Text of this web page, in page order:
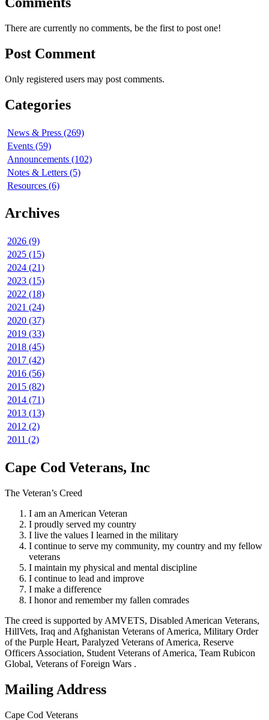
There are currently no comments, be the first to post one!
Post Comment
Only registered users may post comments.
Categories
News & Press (269)
Events (59)
Announcements (102)
Notes & Letters (5)
Resources (6)
Archives
2026 (9)
2025 (15)
2024 (21)
2023 (15)
2022 (18)
2021 (24)
2020 (37)
2019 (33)
2018 (45)
2017 (42)
2016 (56)
2015 (82)
2014 (71)
2013 (13)
2012 (2)
2011 (2)
Cape Cod Veterans, Inc
The Veteran’s Creed
I am an American Veteran
I proudly served my country
I live the values I learned in the military
I continue to serve my community, my country and my fellow
veterans
I maintain my physical and mental discipline
I continue to lead and improve
I make a difference
I honor and remember my fallen comrades
The creed is supported by AMVETS, Disabled American Veterans,
HillVets, Iraq and Afghanistan Veterans of America, Military Order
of the Purple Heart, Paralyzed Veterans of America, Reserve
Officers Association, Student Veterans of America, Team Rubicon
Global, Veterans of Foreign Wars .
Mailing Address
Cape Cod Veterans